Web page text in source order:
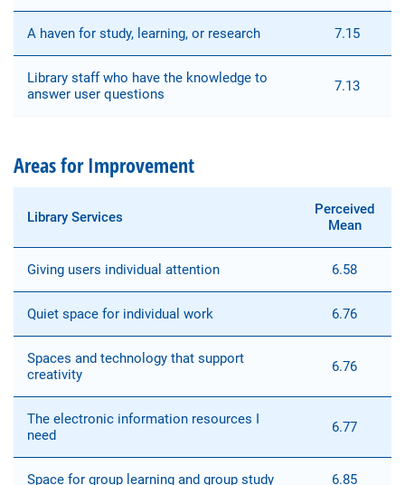
A haven for study, learning, or research 7.15
Library staff who have the knowledge to
answer user questions
7.13
Areas for Improvement
Library Services
Perceived
Mean
Giving users individual attention 6.58
Quiet space for individual work 6.76
Spaces and technology that support
creativity
6.76
The electronic information resources I
need
6.77
Space for group learning and group study 6.85